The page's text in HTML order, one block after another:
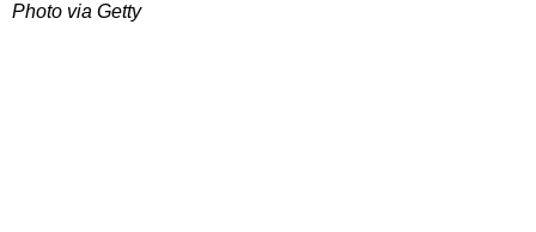
Photo via Getty